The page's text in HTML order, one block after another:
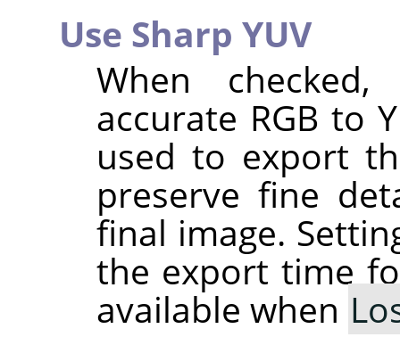
Use Sharp YUV
When
accurate RGB to
used to export
preserve fine
final image.
the export time
available when